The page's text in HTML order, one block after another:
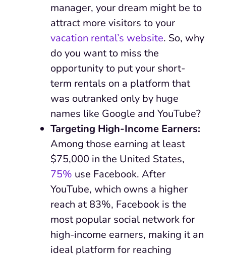
manager, your dream might be to
attract more visitors to your
vacation rental’s website. So, why
do you want to miss the
opportunity to put your short-
term rentals on a platform that
was outranked only by huge
names like Google and YouTube?
Targeting High-Income Earners:
Among those earning at least
$75,000 in the United States,
75% use Facebook. After
YouTube, which owns a higher
reach at 83%, Facebook is the
most popular social network for
high-income earners, making it an
ideal platform for reaching